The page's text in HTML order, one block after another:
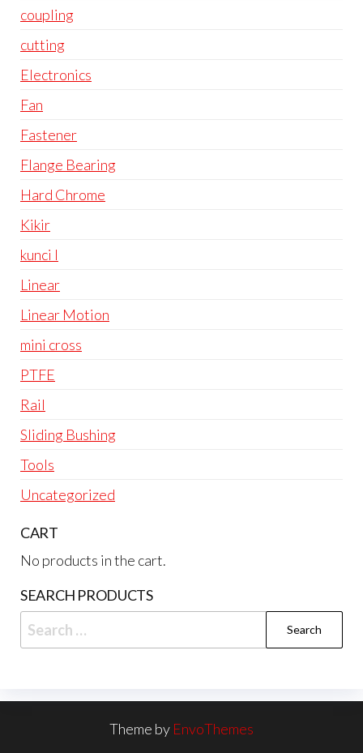
coupling
cutting
Electronics
Fan
Fastener
Flange Bearing
Hard Chrome
Kikir
kunci l
Linear
Linear Motion
mini cross
PTFE
Rail
Sliding Bushing
Tools
Uncategorized
CART
No products in the cart.
SEARCH PRODUCTS
Search
for:
Theme by EnvoThemes